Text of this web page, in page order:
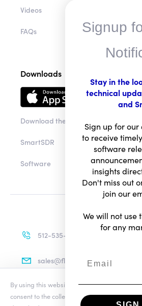
Videos
FAQs
Downloads
Download the app
SmartSDR
Software
512-535-4713
sales@flexradio.com
By using this website you agree to our
consent to the collection and use of your
Signup
Stay in the
technical
and
Sign up for
to receive
software
insights
Don't miss out
join our
We will not use
for any